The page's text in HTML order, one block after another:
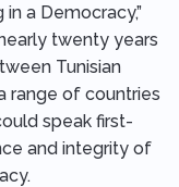
in a Democracy,”
twenty years
Tunisian
range of countries
speak first-
and integrity of